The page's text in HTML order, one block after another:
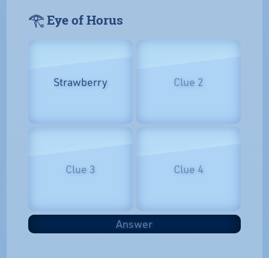
𓂀 Eye of Horus
Strawberry Clue 2
Clue 3 Clue 4
Answer